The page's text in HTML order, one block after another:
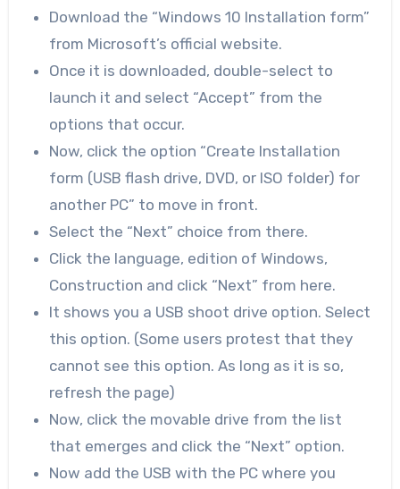
Download the “Windows 10 Installation form”
from Microsoft’s official website.
Once it is downloaded, double-select to
launch it and select “Accept” from the
options that occur.
Now, click the option “Create Installation
form (USB flash drive, DVD, or ISO folder) for
another PC” to move in front.
Select the “Next” choice from there.
Click the language, edition of Windows,
Construction and click “Next” from here.
It shows you a USB shoot drive option. Select
this option. (Some users protest that they
cannot see this option. As long as it is so,
refresh the page)
Now, click the movable drive from the list
that emerges and click the “Next” option.
Now add the USB with the PC where you